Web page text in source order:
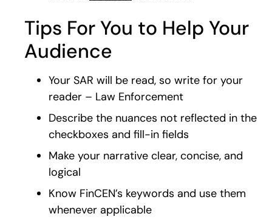
Tips For You to Help Your
Audience
Your SAR will be read, so write for your
reader – Law Enforcement
Describe the nuances not reflected in the
checkboxes and fill-in fields
Make your narrative clear, concise, and
logical
Know FinCEN’s keywords and use them
whenever applicable